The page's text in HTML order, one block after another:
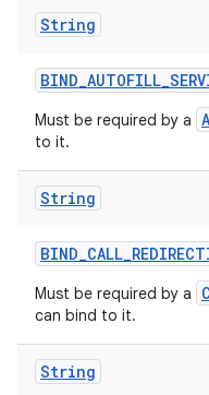
String
BIND_AUTOFILL_
Must be required by a
to it.
String
BIND_CALL_
Must be required by a
can bind to it.
String